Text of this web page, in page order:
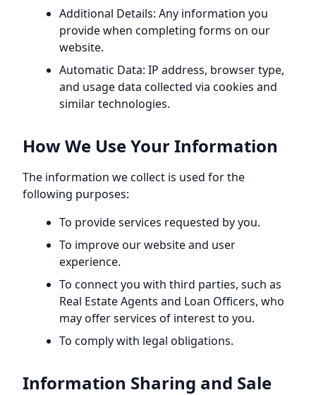
Additional Details: Any information you
provide when completing forms on our
website.
Automatic Data: IP address, browser type,
and usage data collected via cookies and
similar technologies.
How We Use Your Information
The information we collect is used for the
following purposes:
To provide services requested by you.
To improve our website and user
experience.
To connect you with third parties, such as
Real Estate Agents and Loan Officers, who
may offer services of interest to you.
To comply with legal obligations.
Information Sharing and Sale